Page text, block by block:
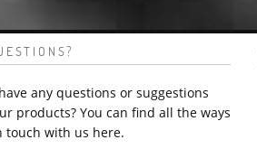
any questions or suggestions
products? You can find all the ways
touch with us here.